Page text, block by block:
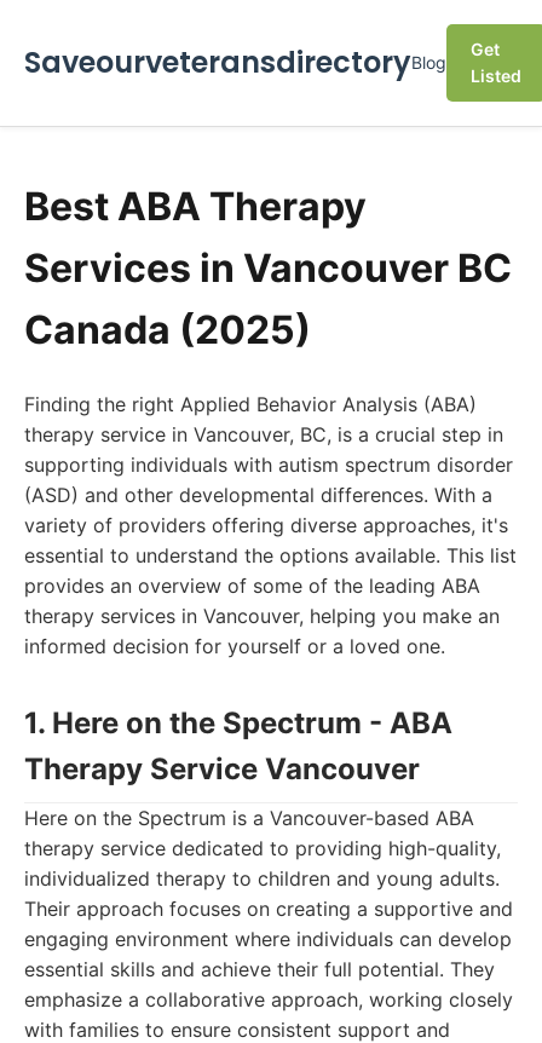
SaveourveteransdirectoryBlog
Get
Listed
Best ABA Therapy
Services in Vancouver BC
Canada (2025)
Finding the right Applied Behavior Analysis (ABA)
therapy service in Vancouver, BC, is a crucial step in
supporting individuals with autism spectrum disorder
(ASD) and other developmental differences. With a
variety of providers offering diverse approaches, it's
essential to understand the options available. This list
provides an overview of some of the leading ABA
therapy services in Vancouver, helping you make an
informed decision for yourself or a loved one.
1. Here on the Spectrum - ABA
Therapy Service Vancouver
Here on the Spectrum is a Vancouver-based ABA
therapy service dedicated to providing high-quality,
individualized therapy to children and young adults.
Their approach focuses on creating a supportive and
engaging environment where individuals can develop
essential skills and achieve their full potential. They
emphasize a collaborative approach, working closely
with families to ensure consistent support and